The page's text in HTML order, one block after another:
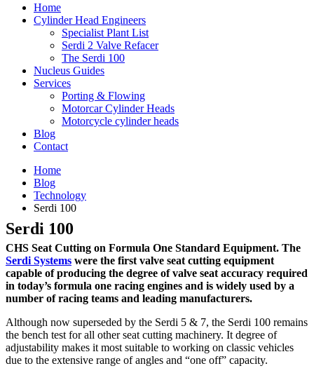
Home
Cylinder Head Engineers
Specialist Plant List
Serdi 2 Valve Refacer
The Serdi 100
Nucleus Guides
Services
Porting & Flowing
Motorcar Cylinder Heads
Motorcycle cylinder heads
Blog
Contact
Home
Blog
Technology
Serdi 100
Serdi 100
CHS Seat Cutting on Formula One Standard Equipment. The
Serdi Systems were the first valve seat cutting equipment
capable of producing the degree of valve seat accuracy required
in today’s formula one racing engines and is widely used by a
number of racing teams and leading manufacturers.
Although now superseded by the Serdi 5 & 7, the Serdi 100 remains
the bench test for all other seat cutting machinery. It degree of
adjustability makes it most suitable to working on classic vehicles
due to the extensive range of angles and “one off” capacity.